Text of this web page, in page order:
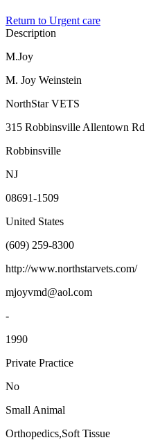
Return to Urgent care
Description
M.Joy
M. Joy Weinstein
NorthStar VETS
315 Robbinsville Allentown Rd
Robbinsville
NJ
08691-1509
United States
(609) 259-8300
http://www.northstarvets.com/
mjoyvmd@aol.com
-
1990
Private Practice
No
Small Animal
Orthopedics,Soft Tissue